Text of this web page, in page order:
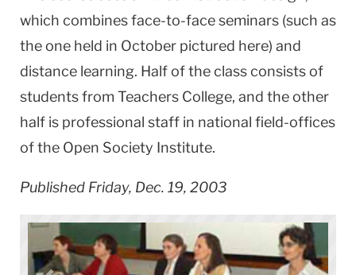
which combines face-to-face seminars (such as
the one held in October pictured here) and
distance learning. Half of the class consists of
students from Teachers College, and the other
half is professional staff in national field-offices
of the Open Society Institute.
Published Friday, Dec. 19, 2003